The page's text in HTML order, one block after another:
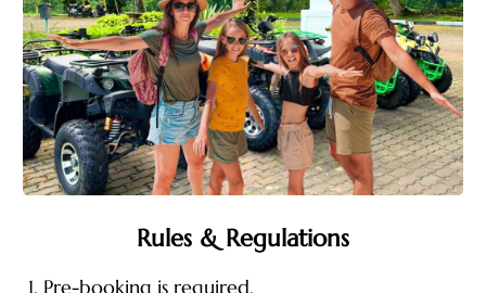
Rules & Regulations
1. Pre-booking is required.